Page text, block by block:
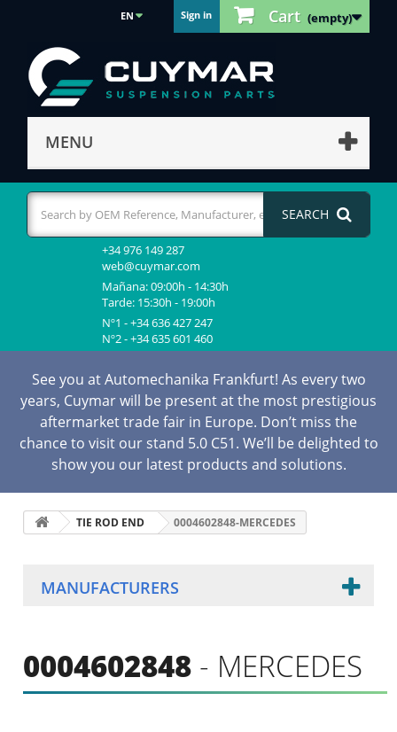
Cart (empty)
Sign in
EN
MENU
SEARCH
+34 976 149 287
web@cuymar.com
Mañana: 09:00h - 14:30h
Tarde: 15:30h - 19:00h
Nº1 - +34 636 427 247
Nº2 - +34 635 601 460
See you at Automechanika Frankfurt! As every two
years, Cuymar will be present at the most prestigious
aftermarket trade fair in Europe. Don’t miss the
chance to visit our stand 5.0 C51. We’ll be delighted to
show you our latest products and solutions.
TIE ROD END 0004602848-MERCEDES
MANUFACTURERS
0004602848 - MERCEDES